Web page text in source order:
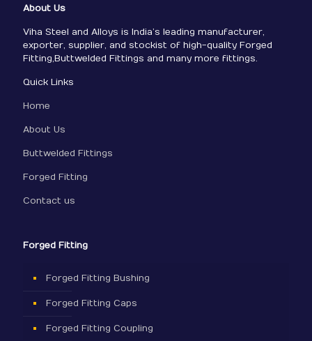
About Us
Viha Steel and Alloys is India’s leading manufacturer,
exporter, supplier, and stockist of high-quality Forged
Fitting,Buttwelded Fittings and many more fittings.
Quick Links
Home
About Us
Buttwelded Fittings
Forged Fitting
Contact us
Forged Fitting
Forged Fitting Bushing
Forged Fitting Caps
Forged Fitting Coupling